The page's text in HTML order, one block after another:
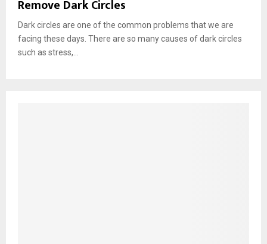
Remove Dark Circles
Dark circles are one of the common problems that we are
facing these days. There are so many causes of dark circles
such as stress,...